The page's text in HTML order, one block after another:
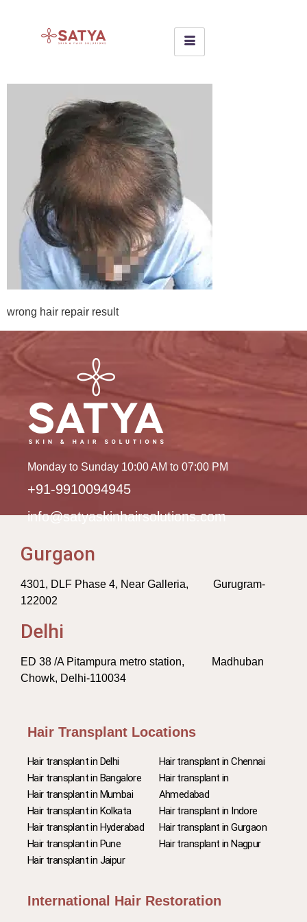
wrong hair repair result
Monday to Sunday 10:00 AM to 07:00 PM
+91-9910094945
info@satyaskinhairsolutions.com
Gurgaon
4301, DLF Phase 4, Near Galleria, Gurugram-
122002
Delhi
ED 38 /A Pitampura metro station, Madhuban
Chowk, Delhi-110034
Hair Transplant Locations
Hair transplant in Delhi
Hair transplant in Bangalore
Hair transplant in Mumbai
Hair transplant in Kolkata
Hair transplant in Hyderabad
Hair transplant in Pune
Hair transplant in Jaipur
Hair transplant in Chennai
Hair transplant in
Ahmedabad
Hair transplant in Indore
Hair transplant in Gurgaon
Hair transplant in Nagpur
International Hair Restoration